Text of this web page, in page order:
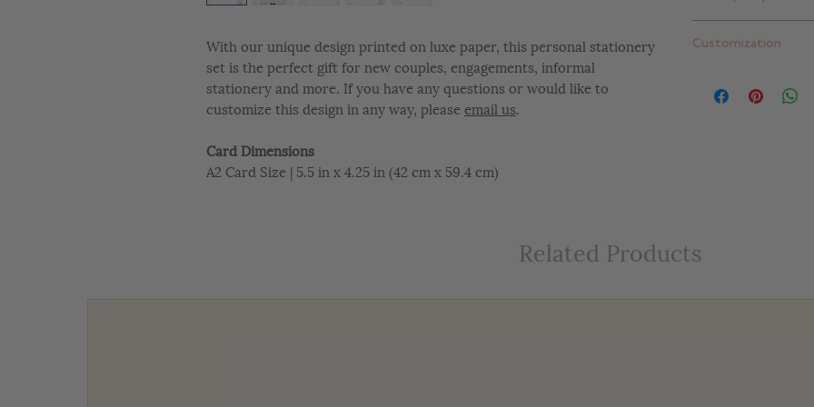
With our unique design printed on luxe paper, this personal stationery
set is the perfect gift for new couples, engagements, informal
stationery and more. If you have any questions or would like to
customize this design in any way, please email us.
Card Dimensions
A2 Card Size | 5.5 in x 4.25 in (42 cm x 59.4 cm)
Extra thick: 32 pt.
can upgrade to one
Customization
completely
Related Products